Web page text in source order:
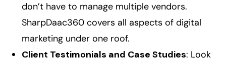
don’t have to manage multiple vendors.
SharpDaac360 covers all aspects of digital
marketing under one roof.
Client Testimonials and Case Studies: Look